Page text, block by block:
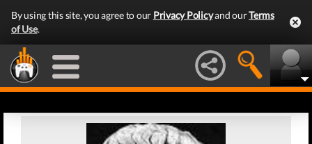
By using this site, you agree to our Privacy Policyand ourTerms
of Use.